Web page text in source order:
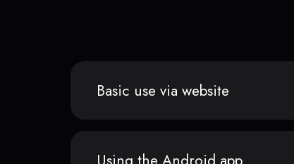
Basic use via website